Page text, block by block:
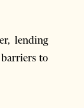
lending
to